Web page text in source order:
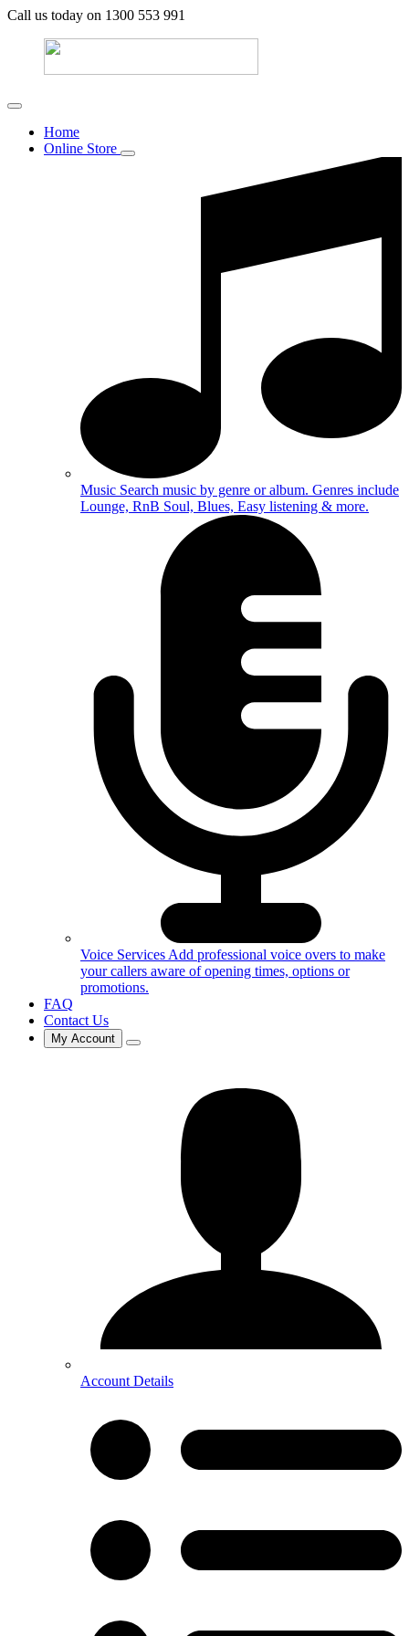
Call us today on 1300 553 991
Home
Online Store
Music Search music by genre or album. Genres include
Lounge, RnB Soul, Blues, Easy listening & more.
Voice Services Add professional voice overs to make
your callers aware of opening times, options or
promotions.
FAQ
Contact Us
My Account
Account Details